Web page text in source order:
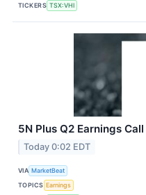
TICKERS TSX:VHI
5N Plus Q2 Earnings
Today 0:02 EDT
VIA MarketBeat
TOPICS Earnings